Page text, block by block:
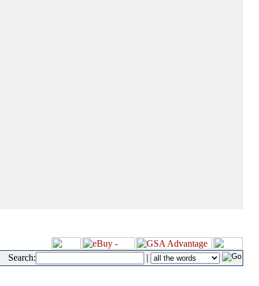
Search: |